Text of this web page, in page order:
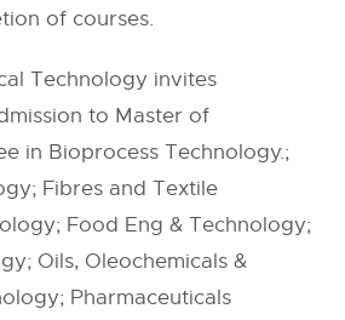
of courses.
Technology invites
to Master of
in Bioprocess Technology.;
Fibres and Textile
Food Eng & Technology;
Oils, Oleochemicals &
Pharmaceuticals